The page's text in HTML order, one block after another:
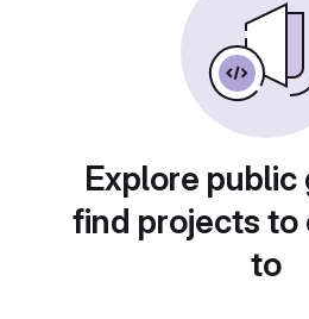
Explore public
find projects to
to